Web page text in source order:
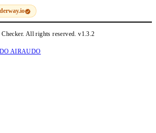
All rights reserved.v1.3.2
AIRAUDO